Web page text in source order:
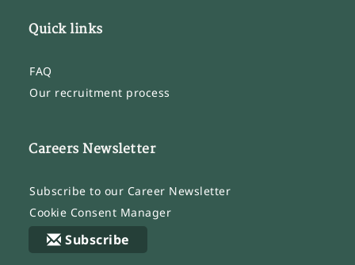
Quick links
FAQ
Our recruitment process
Careers Newsletter
Subscribe to our Career Newsletter
Cookie Consent Manager
Subscribe